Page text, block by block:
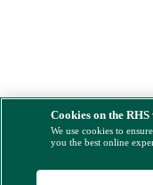
Cookies on the RHS
We use cookies to
you the best online